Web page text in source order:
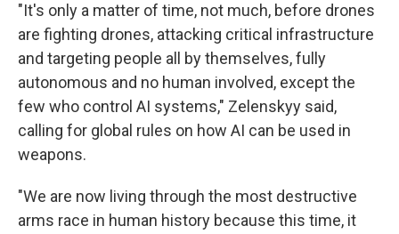
"It's only a matter of time, not much, before drones
are fighting drones, attacking critical infrastructure
and targeting people all by themselves, fully
autonomous and no human involved, except the
few who control AI systems," Zelenskyy said,
calling for global rules on how AI can be used in
weapons.
"We are now living through the most destructive
arms race in human history because this time, it